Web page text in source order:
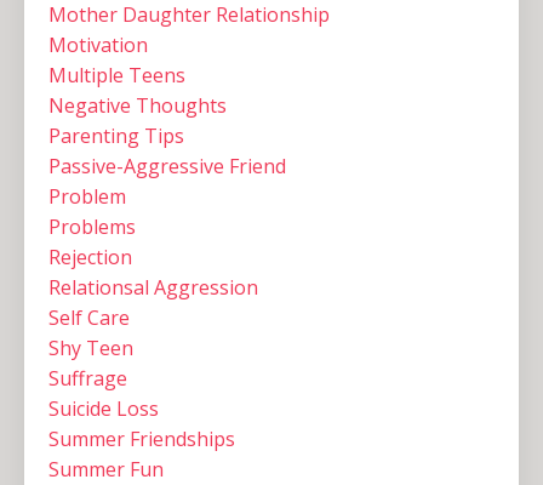
Mother Daughter Relationship
Motivation
Multiple Teens ‌
Negative Thoughts
Parenting Tips
Passive-Aggressive Friend
Problem
Problems
Rejection
Relationsal Aggression
Self Care
Shy Teen
Suffrage
Suicide Loss
Summer Friendships
Summer Fun